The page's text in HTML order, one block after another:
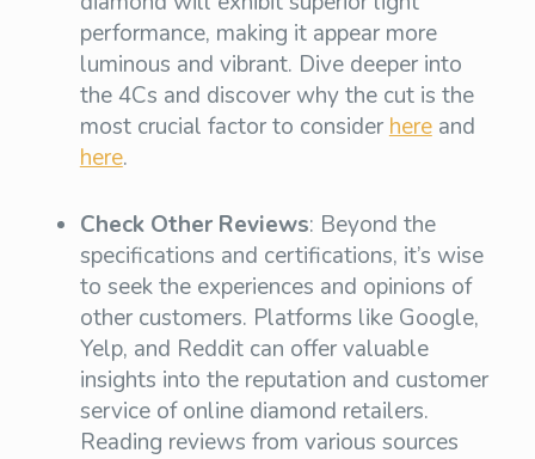
performance, making it appear more
luminous and vibrant. Dive deeper into
the 4Cs and discover why the cut is the
most crucial factor to consider hereand
here.
Check Other Reviews: Beyond the
specifications and certifications, it’s wise
to seek the experiences and opinions of
other customers. Platforms like Google,
Yelp, and Reddit can offer valuable
insights into the reputation and customer
service of online diamond retailers.
Reading reviews from various sources